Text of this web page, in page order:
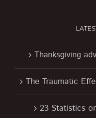
Thanksgiving
The Traumatic
23 Statistics